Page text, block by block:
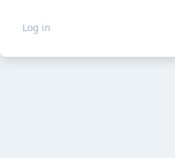
Log in